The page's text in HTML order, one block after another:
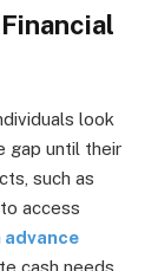
look
gap until their
such as
access
advance